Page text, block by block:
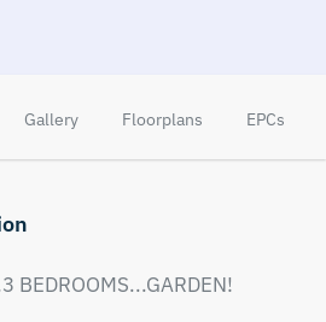
Gallery Floorplans EPCs
BEDROOMS...GARDEN!